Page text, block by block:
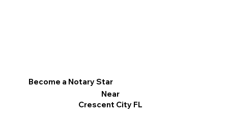
Become a Notary Star
Near
Crescent City FL